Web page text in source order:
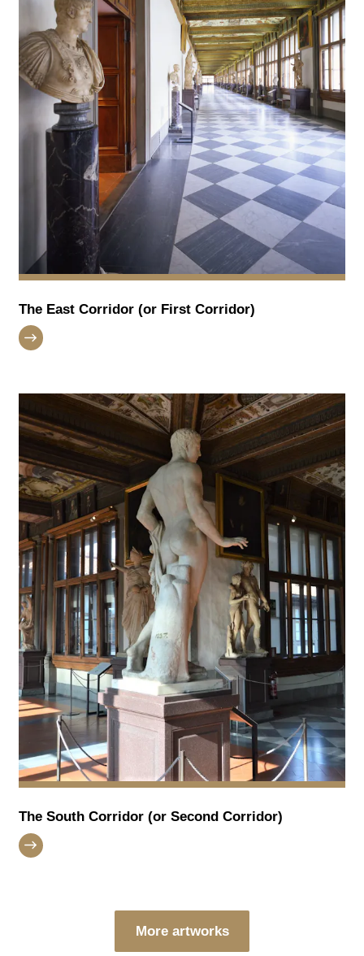
The East Corridor (or First Corridor)
The South Corridor (or Second Corridor)
More artworks